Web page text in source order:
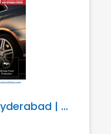
Car Service Center In Hyderabad | Marvel Automotives